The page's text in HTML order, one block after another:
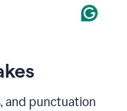
and punctuation